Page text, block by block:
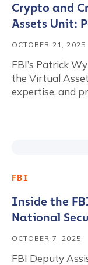
Crypto and
Assets Unit:
OCTOBER 21, 2025
FBI’s Patrick
the Virtual
expertise, and
FBI
Inside the
National
OCTOBER 7, 2025
FBI Deputy